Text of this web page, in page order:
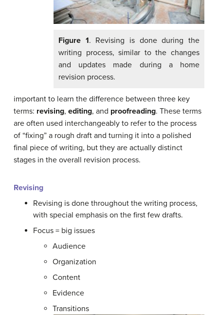
Figure 1. Revising is done during the
writing process, similar to the changes
and updates made during a home
revision process.
important to learn the difference between three key
terms: revising, editing, and proofreading. These terms
are often used interchangeably to refer to the process
of “fixing” a rough draft and turning it into a polished
final piece of writing, but they are actually distinct
stages in the overall revision process.
Revising
Revising is done throughout the writing process,
with special emphasis on the first few drafts.
Focus = big issues
Audience
Organization
Content
Evidence
Transitions